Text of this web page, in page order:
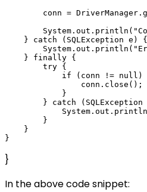
conn =
    } catch (SQLException e) {
    } finally {
        try {
if (conn != null)
                conn.close();
            }
} catch (SQLException
        }
    }
}
In the above code snippet: